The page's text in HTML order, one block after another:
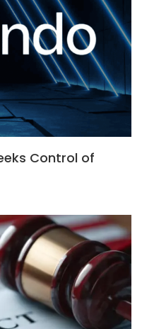
Control of